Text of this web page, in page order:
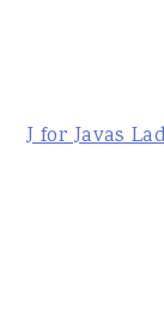
J for Javas